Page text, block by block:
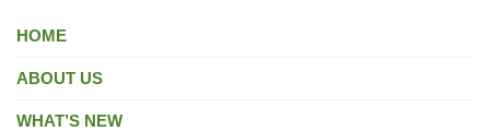
HOME
ABOUT US
WHAT’S NEW